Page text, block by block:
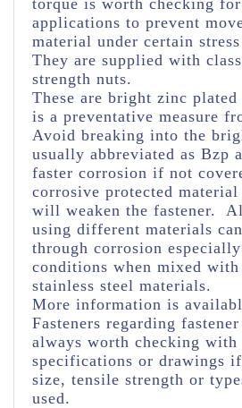
torque is worth checking
applications to prevent
material under certain
They are supplied with
strength nuts.
These are bright zinc
is a preventative measure
Avoid breaking into the
usually abbreviated as Bzp
faster corrosion if not
corrosive protected
will weaken the fastener.
using different materials
through corrosion
conditions when mixed
stainless steel materials.
More information is
Fasteners regarding
always worth checking with
specifications or drawings
size, tensile strength or
used.